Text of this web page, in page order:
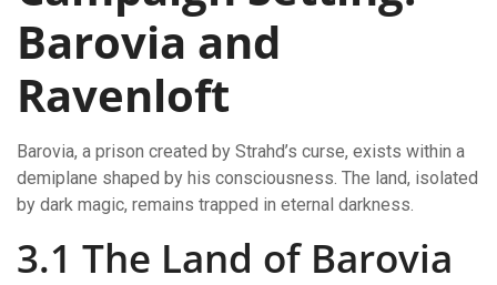
Barovia and
Ravenloft
Barovia, a prison created by Strahd’s curse, exists within a
demiplane shaped by his consciousness. The land, isolated
by dark magic, remains trapped in eternal darkness.
3.1 The Land of Barovia